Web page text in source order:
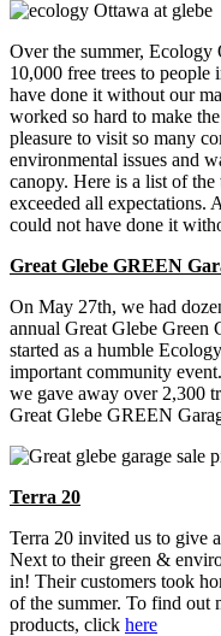
Over the summer, Ecology
10,000 free trees to
have done it without our
worked so hard to make
pleasure to visit so many
environmental issues and
canopy. Here is a list of
exceeded all expectations.
could not have done it
Great Glebe GREEN
On May 27th, we had
annual Great Glebe Green
started as a humble
important community
we gave away over 2,300
Great Glebe GREEN
Terra 20
Terra 20 invited us to give
Next to their green &
in! Their customers took
of the summer. To find out
products, click here